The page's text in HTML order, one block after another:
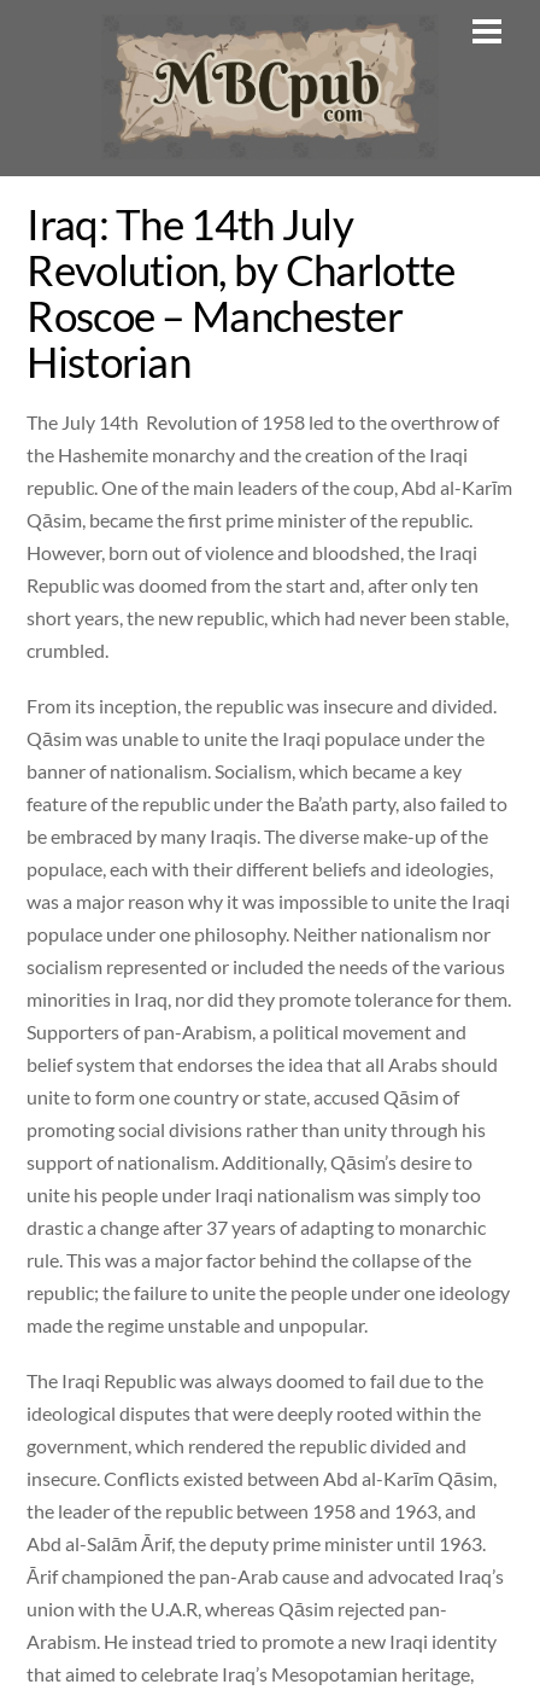
Iraq: The 14th July
Revolution, by Charlotte
Roscoe – Manchester
Historian
The July 14th Revolution of 1958 led to the overthrow of
the Hashemite monarchy and the creation of the Iraqi
republic. One of the main leaders of the coup, Abd al-Karīm
Qāsim, became the first prime minister of the republic.
However, born out of violence and bloodshed, the Iraqi
Republic was doomed from the start and, after only ten
short years, the new republic, which had never been stable,
crumbled.
From its inception, the republic was insecure and divided.
Qāsim was unable to unite the Iraqi populace under the
banner of nationalism. Socialism, which became a key
feature of the republic under the Ba’ath party, also failed to
be embraced by many Iraqis. The diverse make-up of the
populace, each with their different beliefs and ideologies,
was a major reason why it was impossible to unite the Iraqi
populace under one philosophy. Neither nationalism nor
socialism represented or included the needs of the various
minorities in Iraq, nor did they promote tolerance for them.
Supporters of pan-Arabism, a political movement and
belief system that endorses the idea that all Arabs should
unite to form one country or state, accused Qāsim of
promoting social divisions rather than unity through his
support of nationalism. Additionally, Qāsim’s desire to
unite his people under Iraqi nationalism was simply too
drastic a change after 37 years of adapting to monarchic
rule. This was a major factor behind the collapse of the
republic; the failure to unite the people under one ideology
made the regime unstable and unpopular.
The Iraqi Republic was always doomed to fail due to the
ideological disputes that were deeply rooted within the
government, which rendered the republic divided and
insecure. Conflicts existed between Abd al-Karīm Qāsim,
the leader of the republic between 1958 and 1963, and
Abd al-Salām Ārif, the deputy prime minister until 1963.
Ārif championed the pan-Arab cause and advocated Iraq’s
union with the U.A.R, whereas Qāsim rejected pan-
Arabism. He instead tried to promote a new Iraqi identity
that aimed to celebrate Iraq’s Mesopotamian heritage,